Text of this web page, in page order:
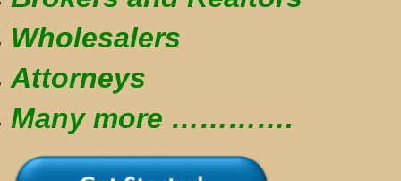
Wholesalers
Attorneys
Many more ………….